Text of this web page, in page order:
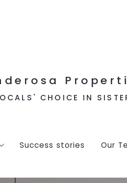
CHOICE IN
Rentals
Success stories Our